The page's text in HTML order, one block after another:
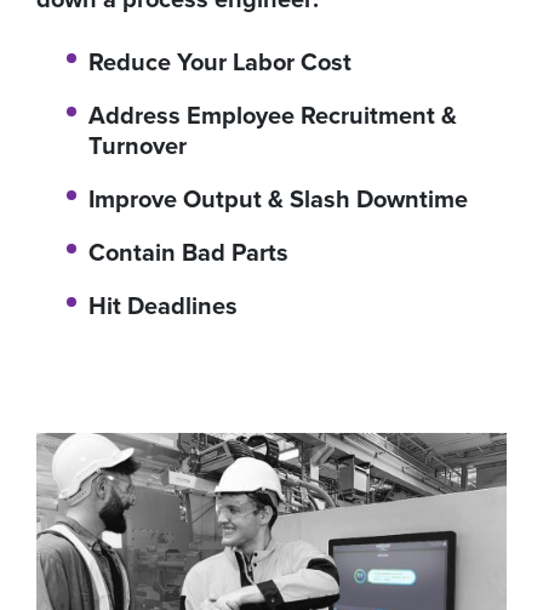
Reduce Your Labor Cost
Address Employee Recruitment &
Turnover
Improve Output & Slash Downtime
Contain Bad Parts
Hit Deadlines